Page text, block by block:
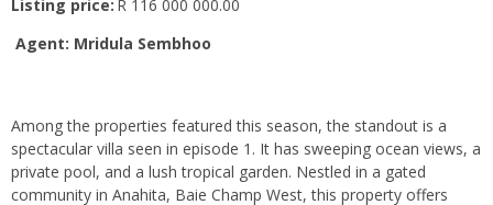
Listing price: R 116 000 000.00
Agent: Mridula Sembhoo
Among the properties featured this season, the standout is a
spectacular villa seen in episode 1. It has sweeping ocean views, a
private pool, and a lush tropical garden. Nestled in a gated
community in Anahita, Baie Champ West, this property offers